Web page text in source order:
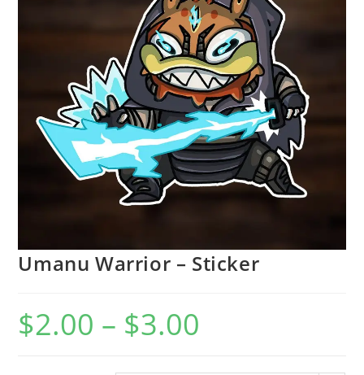
Umanu Warrior – Sticker
$2.00 – $3.00